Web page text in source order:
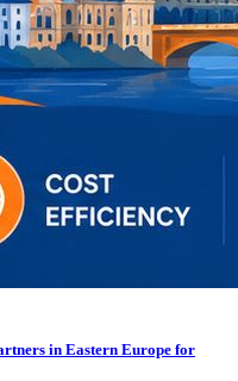
in Eastern Europe for